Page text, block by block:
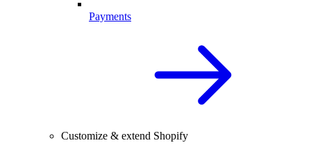
Payments
Customize & extend Shopify